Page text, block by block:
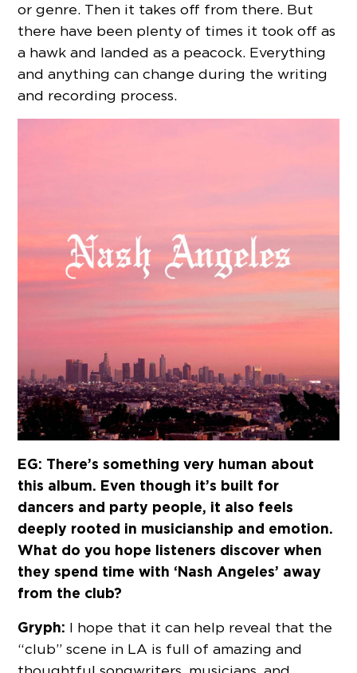
or genre. Then it takes off from there. But
there have been plenty of times it took off as
a hawk and landed as a peacock. Everything
and anything can change during the writing
and recording process.
EG: There’s something very human about
this album. Even though it’s built for
dancers and party people, it also feels
deeply rooted in musicianship and emotion.
What do you hope listeners discover when
they spend time with ‘Nash Angeles’ away
from the club?
Gryph: I hope that it can help reveal that the
“club” scene in LA is full of amazing and